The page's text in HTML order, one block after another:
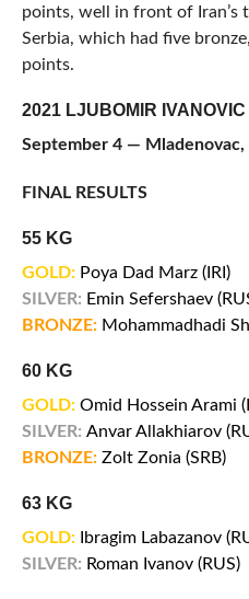
points, well in front of Iran’s
Serbia, which had five
points.
2021 LJUBOMIR
September 4 — Mladenovac,
FINAL RESULTS
55 KG
GOLD: Poya Dad Marz (IRI)
SILVER: Emin Sefershaev
BRONZE: Mohammadhadi
60 KG
GOLD: Omid Hossein Arami
SILVER: Anvar Allakhiarov
BRONZE: Zolt Zonia (SRB)
63 KG
GOLD:
Ibragim Labazanov
SILVER: Roman Ivanov (RUS)